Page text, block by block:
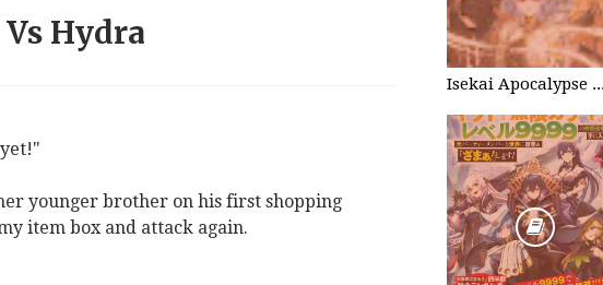
Hydra
younger brother on his first shopping
item box and attack again.
Isekai Apocalypse Mynoghra - Chapter List